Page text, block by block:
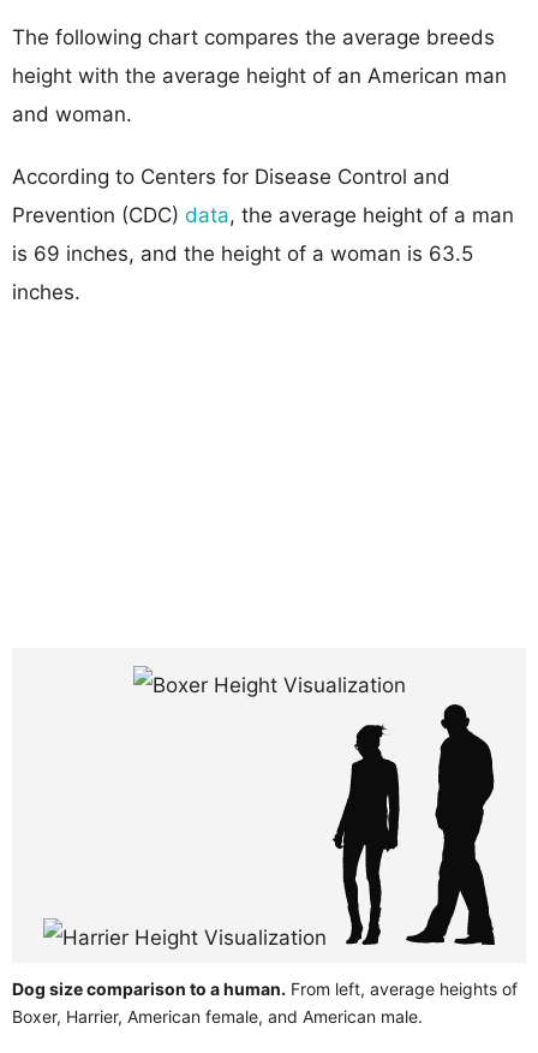
The following chart compares the average breeds
height with the average height of an American man
and woman.
According to Centers for Disease Control and
Prevention (CDC) data, the average height of a man
is 69 inches, and the height of a woman is 63.5
inches.
Dog size comparison to a human. From left, average heights of
Boxer, Harrier, American female, and American male.